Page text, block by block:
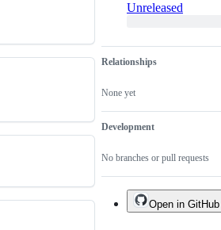
Unreleased
Relationships
None yet
Development
No branches or pull requests
Open in